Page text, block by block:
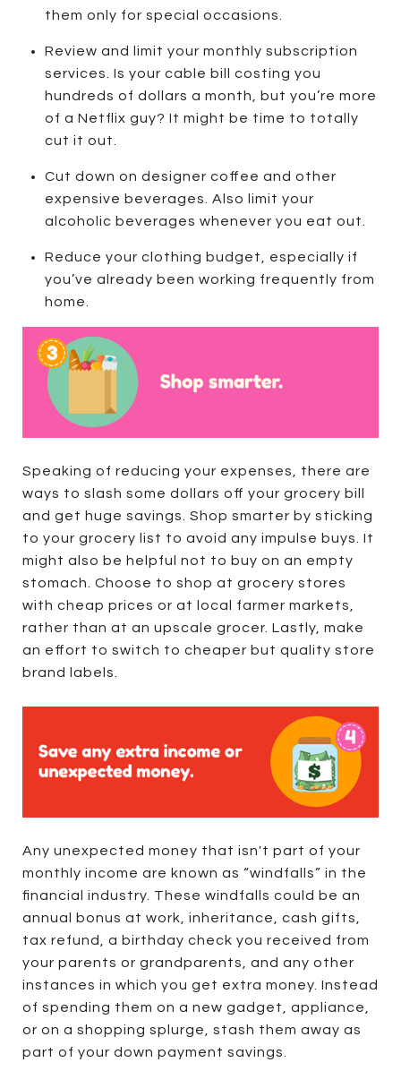
them only for special occasions.
Review and limit your monthly subscription
services. Is your cable bill costing you
hundreds of dollars a month, but you’re more
of a Netflix guy? It might be time to totally
cut it out.
Cut down on designer coffee and other
expensive beverages. Also limit your
alcoholic beverages whenever you eat out.
Reduce your clothing budget, especially if
you’ve already been working frequently from
home.
Speaking of reducing your expenses, there are
ways to slash some dollars off your grocery bill
and get huge savings. Shop smarter by sticking
to your grocery list to avoid any impulse buys. It
might also be helpful not to buy on an empty
stomach. Choose to shop at grocery stores
with cheap prices or at local farmer markets,
rather than at an upscale grocer. Lastly, make
an effort to switch to cheaper but quality store
brand labels.
Any unexpected money that isn't part of your
monthly income are known as “windfalls” in the
financial industry. These windfalls could be an
annual bonus at work, inheritance, cash gifts,
tax refund, a birthday check you received from
your parents or grandparents, and any other
instances in which you get extra money. Instead
of spending them on a new gadget, appliance,
or on a shopping splurge, stash them away as
part of your down payment savings.